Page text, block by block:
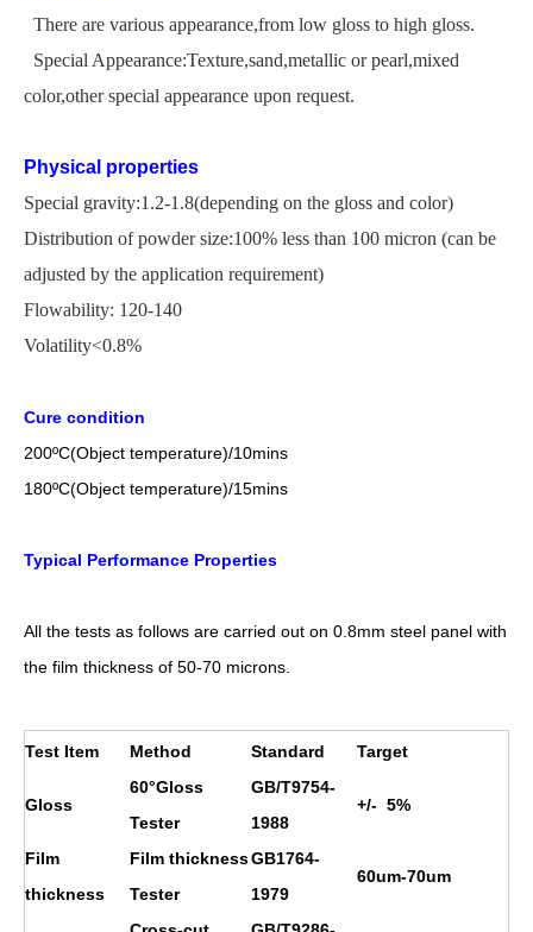
There are various appearance,from low gloss to high gloss.
Special Appearance:Texture,sand,metallic or pearl,mixed
color,other special appearance upon request.
Physical properties
Special gravity:1.2-1.8(depending on the gloss and color)
Distribution of powder size:100% less than 100 micron (can be
adjusted by the application requirement)
Flowability: 120-140
Volatility<0.8%
Cure condition
200ºC(Object temperature)/10mins
180ºC(Object temperature)/15mins
Typical Performance Properties
All the tests as follows are carried out on 0.8mm steel panel with
the film thickness of 50-70 microns.
Test Item Method Standard Target
Gloss
60°Gloss
Tester
GB/T9754-
1988
+/- 5%
Film
thickness
Film thickness
Tester
GB1764-
1979
60um-70um